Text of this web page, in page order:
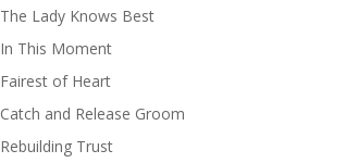
The Lady Knows Best
In This Moment
Fairest of Heart
Catch and Release Groom
Rebuilding Trust